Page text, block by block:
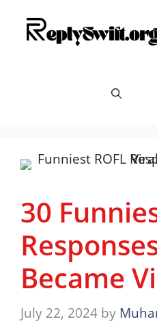
30
Became
July 22, 2024 by